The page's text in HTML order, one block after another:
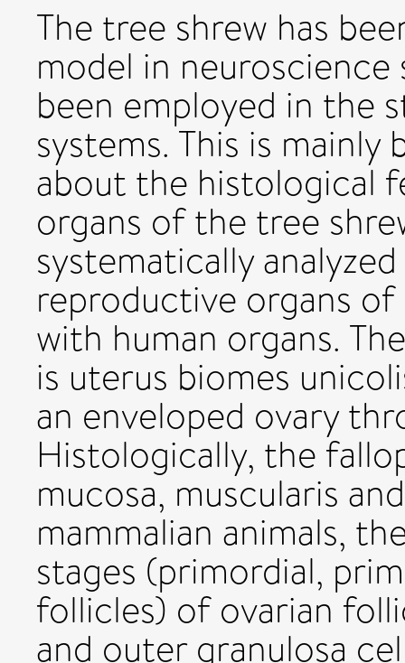
The tree shrew has
model in
been employed in the
systems. This is
about the histological
organs of the tree
systematically
reproductive organs
with human organs.
is uterus biomes
an enveloped ovary
Histologically, the
mucosa, muscularis
mammalian animals,
stages (primordial,
follicles) of ovarian
and outer granulosa